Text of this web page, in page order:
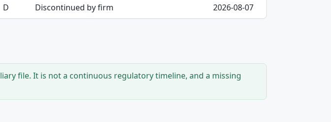
D Discontinued by firm 2026-08-07
file. It is not a continuous regulatory timeline, and a missing